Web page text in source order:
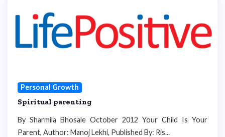
Personal Growth
Spiritual parenting
By Sharmila Bhosale October 2012 Your Child Is Your
Parent, Author: Manoj Lekhi, Published By: Ris...